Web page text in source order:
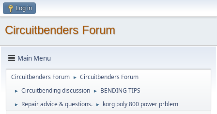
Log in
Circuitbenders Forum
Main Menu
Circuitbenders Forum ► Circuitbenders Forum
► Circuitbending discussion ► BENDING TIPS
► Repair advice & questions. ► korg poly 800 power prblem